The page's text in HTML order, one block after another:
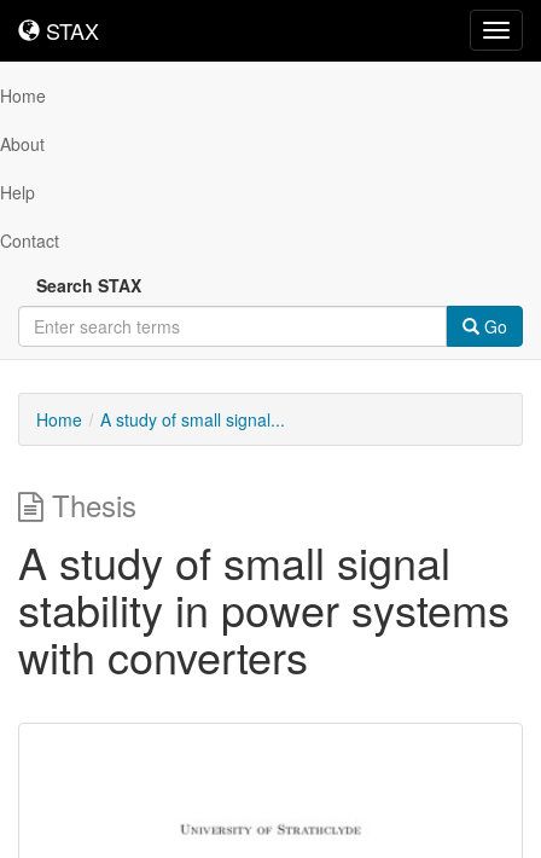
STAX
STAX
Home
About
Help
Contact
Search STAX
Go
Home A study of small signal...
Thesis
A study of small signal
stability in power systems
with converters